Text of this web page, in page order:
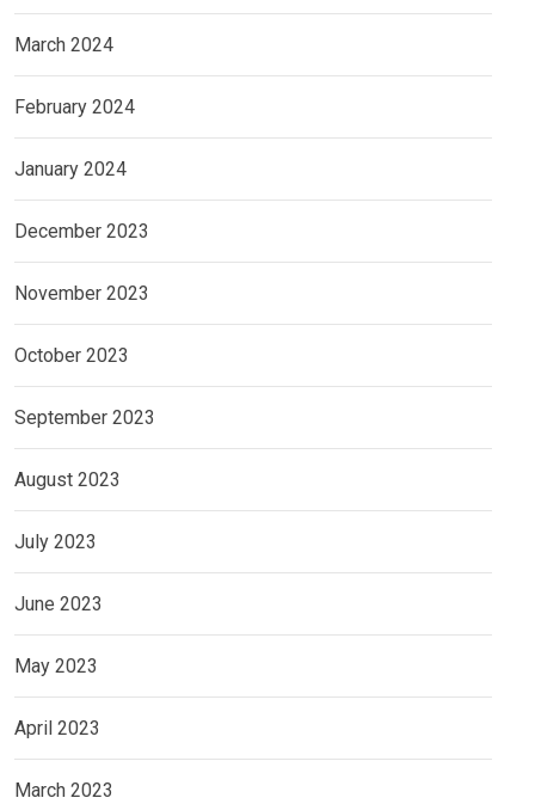
March 2024
February 2024
January 2024
December 2023
November 2023
October 2023
September 2023
August 2023
July 2023
June 2023
May 2023
April 2023
March 2023